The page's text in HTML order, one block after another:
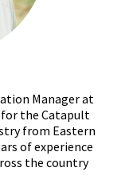
Manager at
for the Catapult
from Eastern
of experience
the country